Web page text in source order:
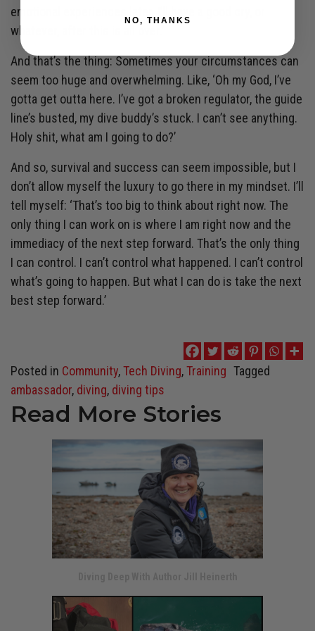
emotional experiences later. I’ll have a good cry, or
whatever, after this is all over.’
And that’s the thing: Sometimes your circumstances can
seem too huge and overwhelming. Like, ‘Oh my God, I’ve
gotta get outta here. I’ve got a broken regulator, the guide
line’s busted, my dive buddy’s stuck. I can’t see anything.
Holy shit, what am I going to do?’
And so, survival and success can seem impossible, but I
don’t allow myself the luxury to go there in my mindset. I’ll
tell myself: ‘That’s too big to think about right now. The
only thing I can work on is where I am right now and the
immediacy of the next step forward. That’s the only thing
I can control. I can’t control what happened. I can’t control
what’s going to happen. But what I can do is take the next
best step forward.’
Posted in Community,Tech Diving,Training Tagged
ambassador, diving, diving tips
Read More Stories
NO, THANKS